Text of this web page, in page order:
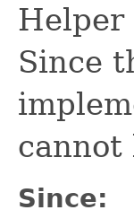
Helper
Since
cannot
Since: